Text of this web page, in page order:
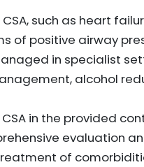
such as heart
of positive airway
in specialist
alcohol
in the provided
evaluation
of